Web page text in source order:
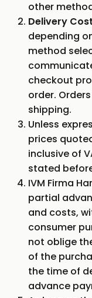
other
Delivery
depending
method
checkout
order.
shipping.
Unless
prices
inclusive of
stated
IVM Firma
partial
and costs,
consumer
not oblige
of the
the time of
advance